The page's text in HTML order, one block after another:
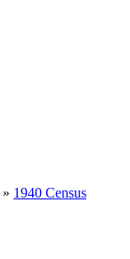
» 1940 Census